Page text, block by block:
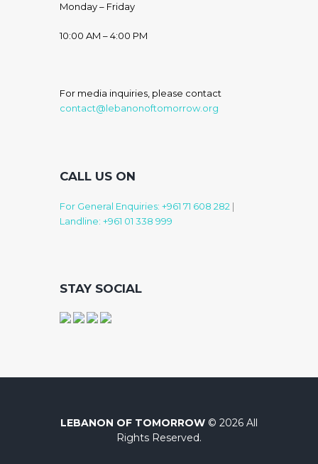
Monday – Friday
10:00 AM – 4:00 PM
For media inquiries, please contact
contact@lebanonoftomorrow.org
CALL US ON
For General Enquiries: +961 71 608 282 |
Landline: +961 01 338 999
STAY SOCIAL
LEBANON OF TOMORROW © 2026 All
Rights Reserved.